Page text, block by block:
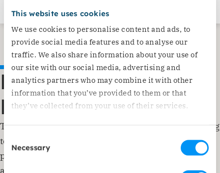
This website uses cookies
We use cookies to personalise content and ads, to
provide social media features and to analyse our
traffic. We also share information about your use of
our site with our social media, advertising and
analytics partners who may combine it with other
information that you’ve provided to them or that
they’ve collected from your use of their services.
Selection
Necessary
Reconciliation and
Recovery
Through group conversations and training, we bring
together Syrian refugees and the Lebanese host
population to resolve tensions. Intergenerational
activities and community events help build bridges